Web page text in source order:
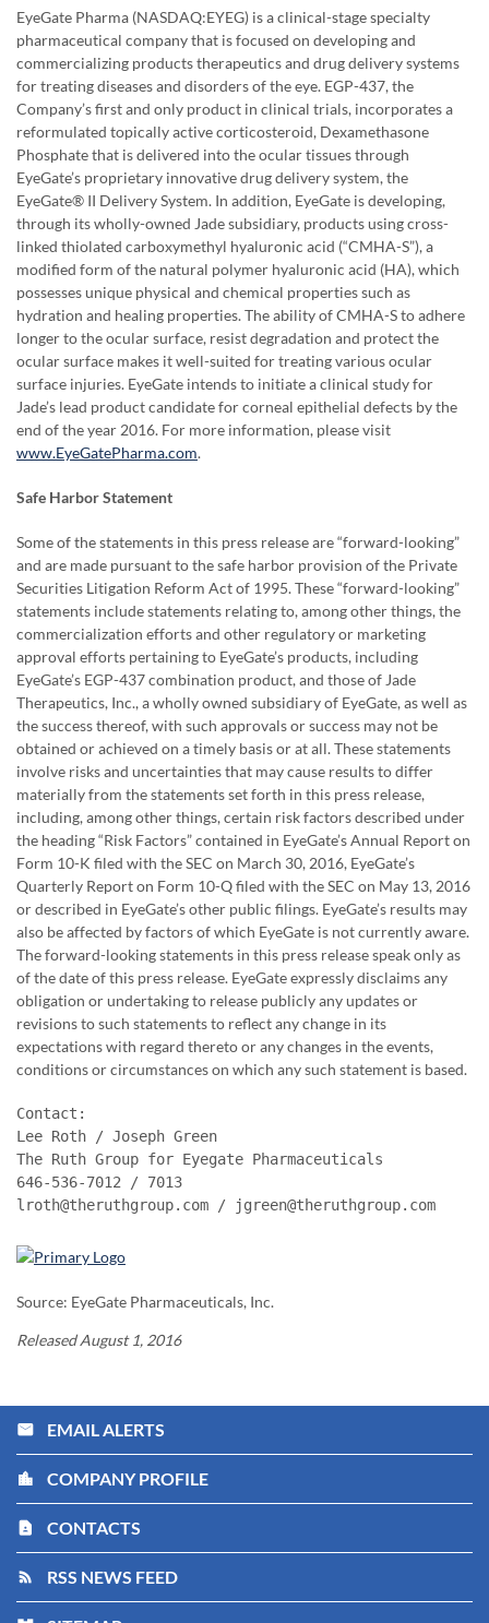
EyeGate Pharma (NASDAQ:EYEG) is a clinical-stage specialty
pharmaceutical company that is focused on developing and
commercializing products therapeutics and drug delivery systems
for treating diseases and disorders of the eye. EGP-437, the
Company’s first and only product in clinical trials, incorporates a
reformulated topically active corticosteroid, Dexamethasone
Phosphate that is delivered into the ocular tissues through
EyeGate’s proprietary innovative drug delivery system, the
EyeGate® II Delivery System. In addition, EyeGate is developing,
through its wholly-owned Jade subsidiary, products using cross-
linked thiolated carboxymethyl hyaluronic acid (“CMHA-S”), a
modified form of the natural polymer hyaluronic acid (HA), which
possesses unique physical and chemical properties such as
hydration and healing properties. The ability of CMHA-S to adhere
longer to the ocular surface, resist degradation and protect the
ocular surface makes it well-suited for treating various ocular
surface injuries. EyeGate intends to initiate a clinical study for
Jade’s lead product candidate for corneal epithelial defects by the
end of the year 2016. For more information, please visit
www.EyeGatePharma.com.
Safe Harbor Statement
Some of the statements in this press release are “forward-looking”
and are made pursuant to the safe harbor provision of the Private
Securities Litigation Reform Act of 1995. These “forward-looking”
statements include statements relating to, among other things, the
commercialization efforts and other regulatory or marketing
approval efforts pertaining to EyeGate’s products, including
EyeGate’s EGP-437 combination product, and those of Jade
Therapeutics, Inc., a wholly owned subsidiary of EyeGate, as well as
the success thereof, with such approvals or success may not be
obtained or achieved on a timely basis or at all. These statements
involve risks and uncertainties that may cause results to differ
materially from the statements set forth in this press release,
including, among other things, certain risk factors described under
the heading “Risk Factors” contained in EyeGate’s Annual Report on
Form 10-K filed with the SEC on March 30, 2016, EyeGate’s
Quarterly Report on Form 10-Q filed with the SEC on May 13, 2016
or described in EyeGate’s other public filings. EyeGate’s results may
also be affected by factors of which EyeGate is not currently aware.
The forward-looking statements in this press release speak only as
of the date of this press release. EyeGate expressly disclaims any
obligation or undertaking to release publicly any updates or
revisions to such statements to reflect any change in its
expectations with regard thereto or any changes in the events,
conditions or circumstances on which any such statement is based.
Contact:
Lee Roth / Joseph Green
The Ruth Group for Eyegate Pharmaceuticals
646-536-7012 / 7013
lroth@theruthgroup.com / jgreen@theruthgroup.com
Source: EyeGate Pharmaceuticals, Inc.
Released August 1, 2016
email EMAIL ALERTS
location_city COMPANY PROFILE
contact_page CONTACTS
rss_feed RSS NEWS FEED